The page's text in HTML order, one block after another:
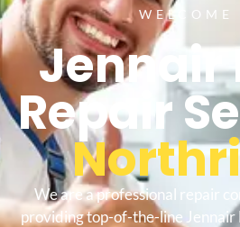
WELCOME
Jennair
Repair
We are a professional repair
providing top-of-the-line Jennair